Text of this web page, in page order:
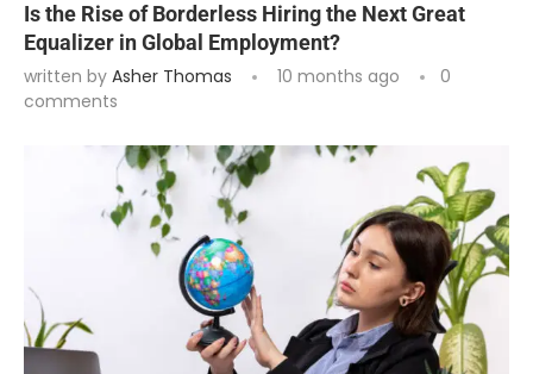
Is the Rise of Borderless Hiring the Next Great
Equalizer in Global Employment?
written by Asher Thomas 10 months ago
0
comments